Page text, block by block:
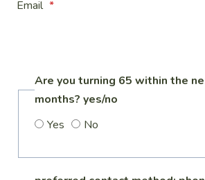
Email *
Are you turning 65 within the
months? yes/no
Yes
No